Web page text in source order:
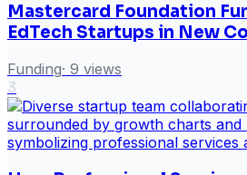
Mastercard Foundation
EdTech Startups in New
Funding· 9 views
3